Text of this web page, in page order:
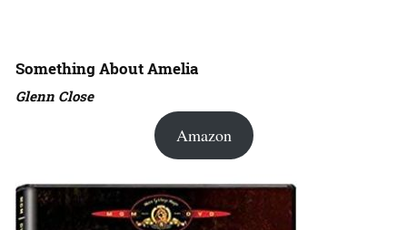
Something About Amelia
Glenn Close
Amazon